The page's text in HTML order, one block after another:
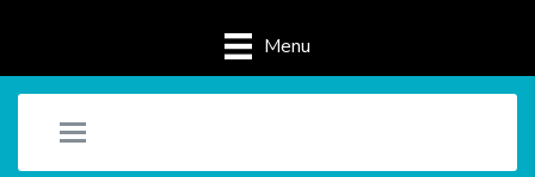
Menu